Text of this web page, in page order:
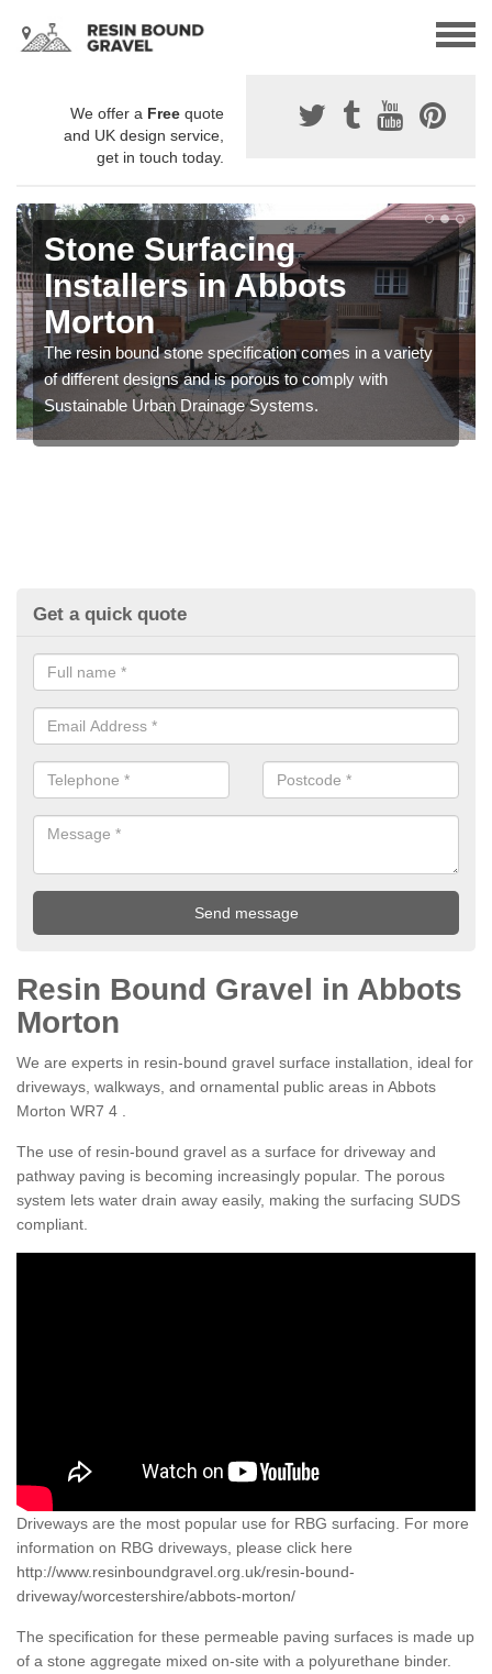
We offer a Free quote
and UK design service,
get in touch today.
Stone Surfacing
Installers in Abbots
Morton
The resin bound stone specification comes in a variety
of different designs and is porous to comply with
Sustainable Urban Drainage Systems.
Get a quick quote
Resin Bound Gravel in Abbots
Morton
We are experts in resin-bound gravel surface installation, ideal for
driveways, walkways, and ornamental public areas in Abbots
Morton WR7 4 .
The use of resin-bound gravel as a surface for driveway and
pathway paving is becoming increasingly popular. The porous
system lets water drain away easily, making the surfacing SUDS
compliant.
Driveways are the most popular use for RBG surfacing. For more
information on RBG driveways, please click here
http://www.resinboundgravel.org.uk/resin-bound-
driveway/worcestershire/abbots-morton/
The specification for these permeable paving surfaces is made up
of a stone aggregate mixed on-site with a polyurethane binder.